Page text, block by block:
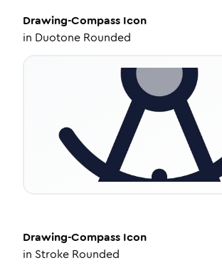
Drawing-Compass Icon
in Duotone Rounded
Drawing-Compass Icon
in Stroke Rounded